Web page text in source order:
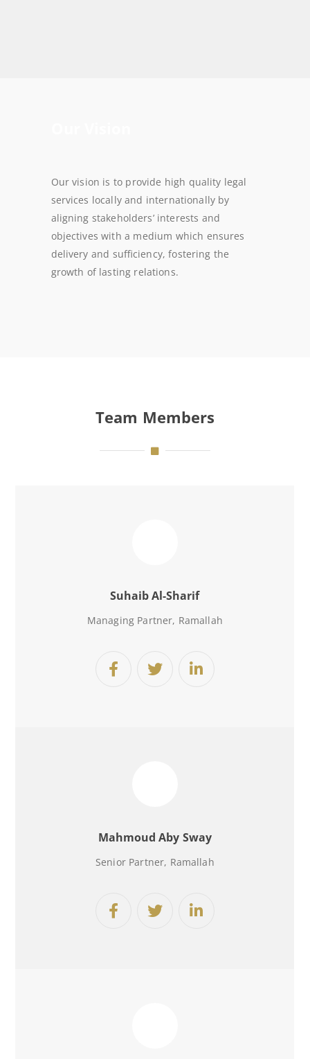
Our vision is to provide high quality legal
services locally and internationally by
aligning stakeholders’ interests and
objectives with a medium which ensures
delivery and sufficiency, fostering the
growth of lasting relations.
Team Members
Suhaib Al-Sharif
Managing Partner, Ramallah
Mahmoud Aby Sway
Senior Partner, Ramallah